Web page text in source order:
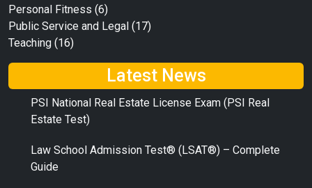
Personal Fitness (6)
Public Service and Legal (17)
Teaching (16)
Latest News
PSI National Real Estate License Exam (PSI Real
Estate Test)
Law School Admission Test® (LSAT®) – Complete
Guide